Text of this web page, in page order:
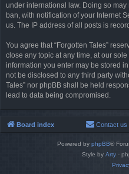
under international law. Doing so
ban, with notification of your Internet
us. The IP address of all posts is
You agree that “Forgotten Tales”
close any topic at any time, at our
information you enter may be stored
not be disclosed to any third party
Tales” nor phpBB shall be held
lead to data being compromised.
Board index Contact us
Powered by phpBB®
Style by Arty -